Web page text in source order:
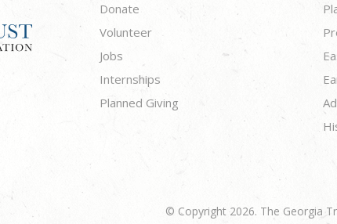
Donate
Volunteer
Jobs
Internships
Planned Giving
© Copyright 2026. The Georgia